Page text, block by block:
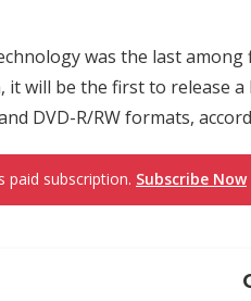
was the last
it will be the first to release
DVD-R/RW formats,
paid subscription. Subscribe Now